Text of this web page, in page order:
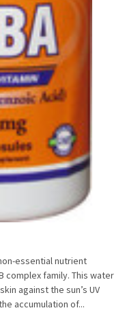
essential nutrient
complex family. This water
against the sun’s UV
accumulation of...